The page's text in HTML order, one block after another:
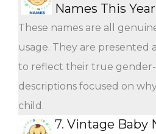
Names This Year
These names are all
usage. They are presented
to reflect their true
descriptions focused on
child.
7. Vintage Baby